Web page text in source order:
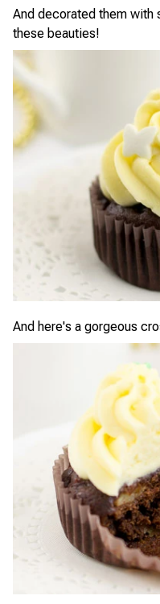
And decorated them with
these beauties!
And here's a gorgeous